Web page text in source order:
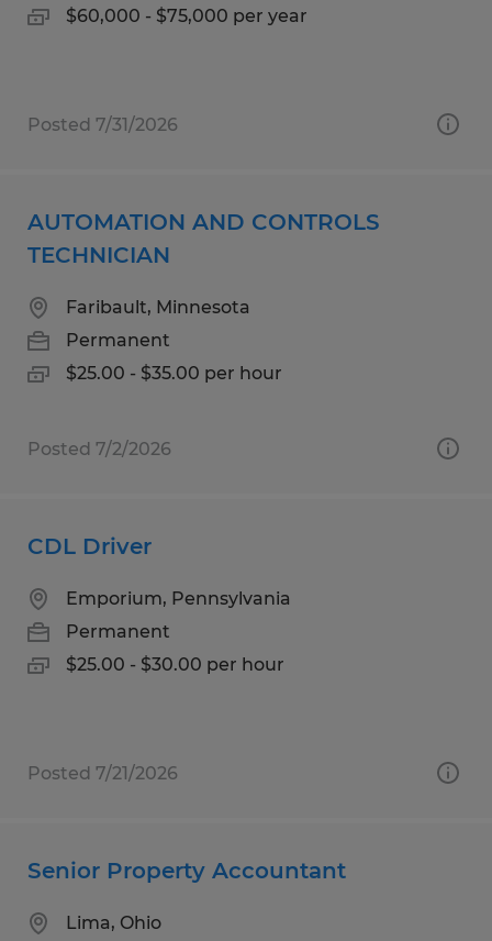
$60,000 - $75,000 per year
Posted 7/31/2026
AUTOMATION AND CONTROLS
TECHNICIAN
Faribault, Minnesota
Permanent
$25.00 - $35.00 per hour
Posted 7/2/2026
CDL Driver
Emporium, Pennsylvania
Permanent
$25.00 - $30.00 per hour
Posted 7/21/2026
Senior Property Accountant
Lima, Ohio